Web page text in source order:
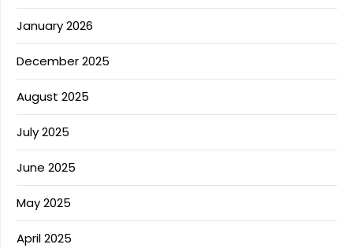
January 2026
December 2025
August 2025
July 2025
June 2025
May 2025
April 2025